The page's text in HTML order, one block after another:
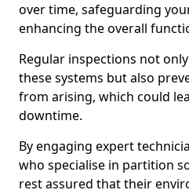
over time, safeguarding
enhancing the overall
Regular inspections not
these systems but also
from arising, which could
downtime.
By engaging expert
who specialise in partition
rest assured that their